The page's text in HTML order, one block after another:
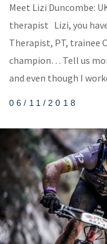
Meet Lizi Duncombe:
therapist Lizi, you
Therapist, PT, trainee
champion… Tell us
and even though I
06/11/2018